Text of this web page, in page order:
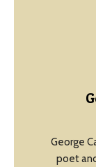
George
poet